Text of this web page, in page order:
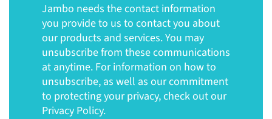
Jambo needs the contact information
you provide to us to contact you about
our products and services. You may
unsubscribe from these communications
at anytime. For information on how to
unsubscribe, as well as our commitment
to protecting your privacy, check out our
Privacy Policy.